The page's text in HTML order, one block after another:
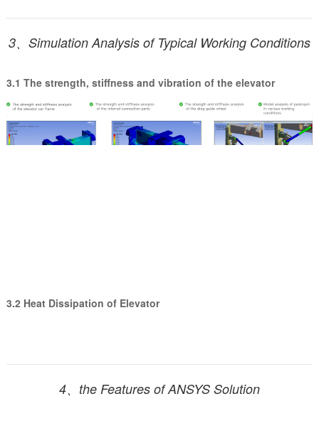
3、Simulation Analysis of Typical Working Conditions
3.1 The strength, stiffness and vibration of the elevator
3.2 Heat Dissipation of Elevator
4、the Features of ANSYS Solution